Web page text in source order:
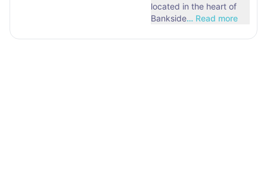
located in the heart of
Bankside… Read more